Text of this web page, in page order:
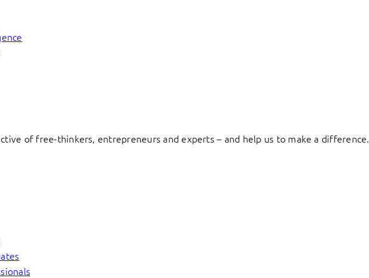
of free-thinkers, entrepreneurs and experts – and help us to make a difference.